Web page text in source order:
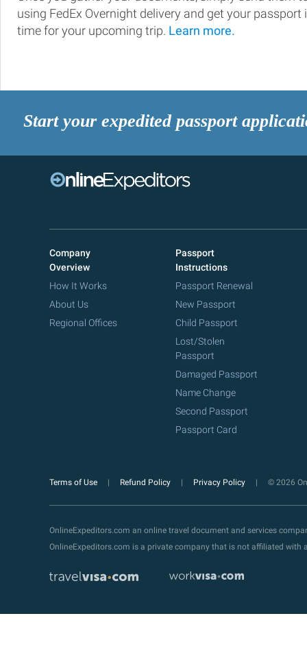
using FedEx Overnight delivery and get your passport
time for your upcoming trip. Learn more.
Start your expedited passport
Company
Overview
How It Works
About Us
Regional Offices
Passport
Instructions
Passport Renewal
New Passport
Child Passport
Lost/Stolen
Passport
Damaged Passport
Name Change
Second Passport
Passport Card
Terms of Use Refund Policy Privacy Policy © 2026
OnlineExpeditors.com an online travel document and services
OnlineExpeditors.com is a private company that is not affiliated with